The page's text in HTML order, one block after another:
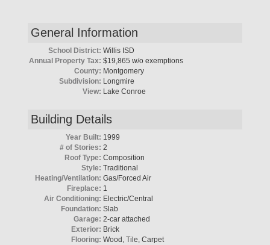
General Information
School District: Willis ISD
Annual Property Tax: $19,865 w/o exemptions
County: Montgomery
Subdivision: Longmire
View: Lake Conroe
Building Details
Year Built: 1999
# of Stories: 2
Roof Type: Composition
Style: Traditional
Heating/Ventilation: Gas/Forced Air
Fireplace: 1
Air Conditioning: Electric/Central
Foundation: Slab
Garage: 2-car attached
Exterior: Brick
Flooring: Wood, Tile, Carpet